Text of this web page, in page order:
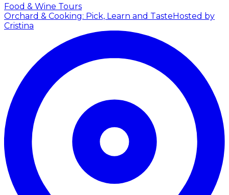
Food & Wine Tours
Orchard & Cooking: Pick, Learn and TasteHosted by
Cristina